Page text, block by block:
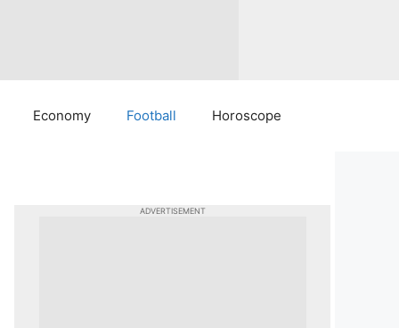
Economy Football Horoscope
ADVERTISEMENT